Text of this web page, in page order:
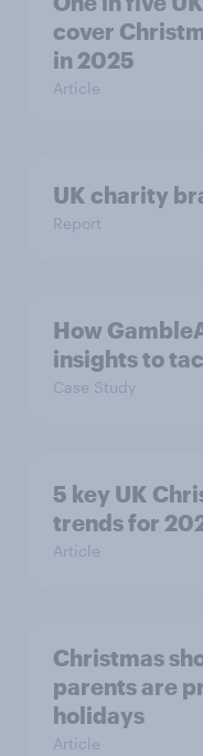
cover
in 2025
Article
UK charity
Report
How
insights to
Case Study
5 key UK
trends for
Article
Christmas
parents are
holidays
Article